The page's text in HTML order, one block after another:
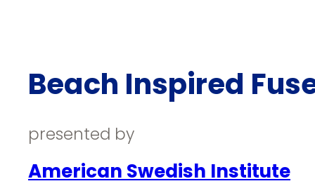
Beach Inspired
presented by
American Swedish Institute